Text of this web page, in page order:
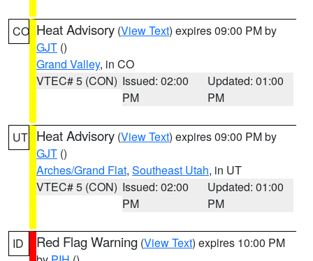
CO Heat Advisory (View Text) expires 09:00 PM by
GJT ()
Grand Valley, in CO
VTEC# 5 (CON) Issued: 02:00
PM
Updated: 01:00
PM
UT Heat Advisory (View Text) expires 09:00 PM by
GJT ()
Arches/Grand Flat, Southeast Utah, in UT
VTEC# 5 (CON) Issued: 02:00
PM
Updated: 01:00
PM
ID Red Flag Warning (View Text) expires 10:00 PM